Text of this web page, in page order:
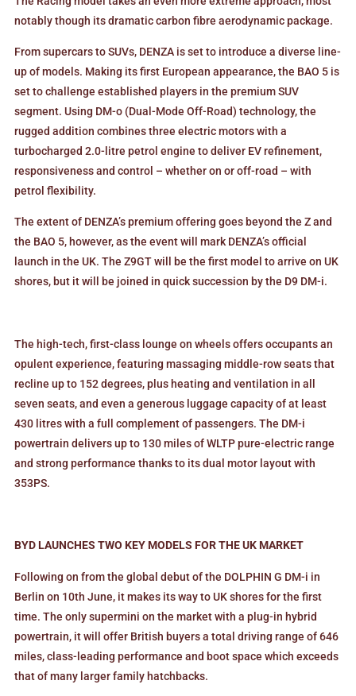
notably though its dramatic carbon fibre aerodynamic package.
From supercars to SUVs, DENZA is set to introduce a diverse line-
up of models. Making its first European appearance, the BAO 5 is
set to challenge established players in the premium SUV
segment. Using DM-o (Dual-Mode Off-Road) technology, the
rugged addition combines three electric motors with a
turbocharged 2.0-litre petrol engine to deliver EV refinement,
responsiveness and control – whether on or off-road – with
petrol flexibility.
The extent of DENZA’s premium offering goes beyond the Z and
the BAO 5, however, as the event will mark DENZA’s official
launch in the UK. The Z9GT will be the first model to arrive on UK
shores, but it will be joined in quick succession by the D9 DM-i.
The high-tech, first-class lounge on wheels offers occupants an
opulent experience, featuring massaging middle-row seats that
recline up to 152 degrees, plus heating and ventilation in all
seven seats, and even a generous luggage capacity of at least
430 litres with a full complement of passengers. The DM-i
powertrain delivers up to 130 miles of WLTP pure-electric range
and strong performance thanks to its dual motor layout with
353PS.
BYD LAUNCHES TWO KEY MODELS FOR THE UK MARKET
Following on from the global debut of the DOLPHIN G DM-i in
Berlin on 10th June, it makes its way to UK shores for the first
time. The only supermini on the market with a plug-in hybrid
powertrain, it will offer British buyers a total driving range of 646
miles, class-leading performance and boot space which exceeds
that of many larger family hatchbacks.